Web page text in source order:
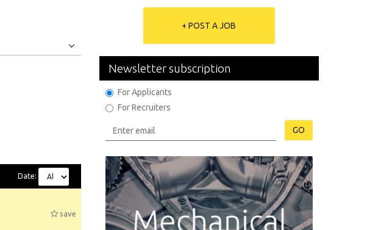
Date:
save
+ POST A JOB
Newsletter subscription
For Applicants
For Recruiters
GO